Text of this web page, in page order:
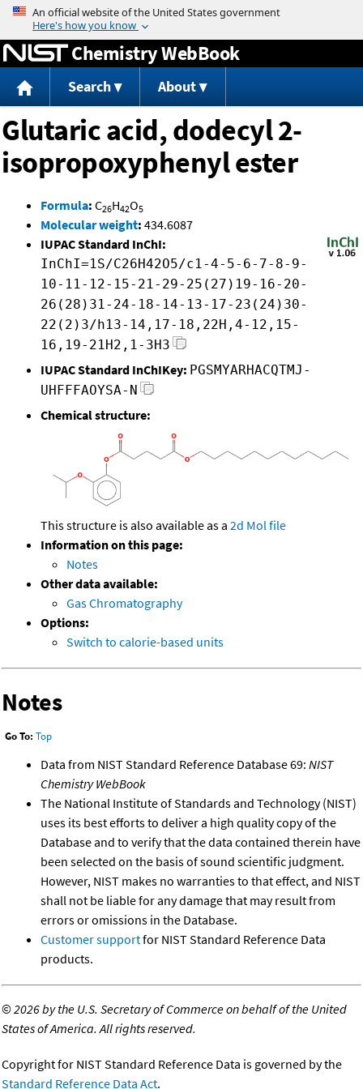
Jump to content
Chemistry WebBook
Search About
Glutaric acid, dodecyl 2-
isopropoxyphenyl ester
Formula: C26H42O5
Molecular weight: 434.6087
IUPAC Standard InChI:
InChI=1S/C26H42O5/c1-4-5-6-7-8-9-
10-11-12-15-21-29-25(27)19-16-20-
26(28)31-24-18-14-13-17-23(24)30-
22(2)3/h13-14,17-18,22H,4-12,15-
16,19-21H2,1-3H3
IUPAC Standard InChIKey: PGSMYARHACQTMJ-
UHFFFAOYSA-N
Chemical structure:
This structure is also available as a 2d Mol file
Information on this page:
Notes
Other data available:
Gas Chromatography
Options:
Switch to calorie-based units
Notes
Go To: Top
Data from NIST Standard Reference Database 69: NIST
Chemistry WebBook
The National Institute of Standards and Technology (NIST)
uses its best efforts to deliver a high quality copy of the
Database and to verify that the data contained therein have
been selected on the basis of sound scientific judgment.
However, NIST makes no warranties to that effect, and NIST
shall not be liable for any damage that may result from
errors or omissions in the Database.
Customer supportfor NIST Standard Reference Data
products.
©2026 by the U.S. Secretary of Commerce on behalf of the United
States of America. All rights reserved.
Copyright for NIST Standard Reference Data is governed by the
Standard Reference Data Act.